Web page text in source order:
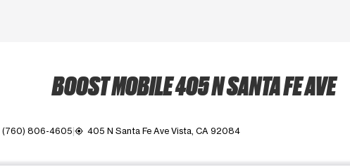
BOOST MOBILE 405 N SANTA FE AVE
(760) 806-4605 my_location 405 N Santa Fe Ave Vista, CA 92084